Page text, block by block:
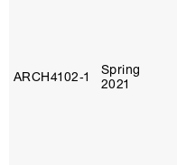
ARCH4102‑1
Spring
2021